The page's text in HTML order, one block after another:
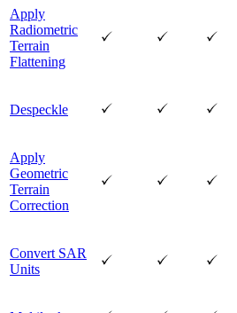
Apply
Radiometric
Terrain
Flattening
Despeckle
Apply
Geometric
Terrain
Correction
Convert SAR
Units